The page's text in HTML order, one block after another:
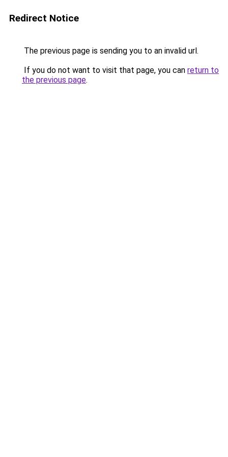
Redirect Notice
The previous page is sending you to an invalid url.
If you do not want to visit that page, you can return to
the previous page.